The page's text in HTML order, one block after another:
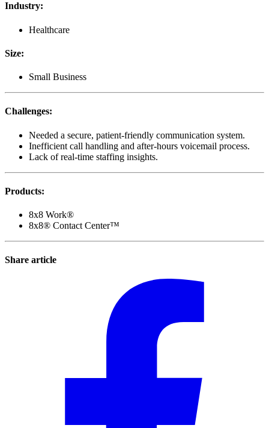
Industry:
Healthcare
Size:
Small Business
Challenges:
Needed a secure, patient-friendly communication system.
Inefficient call handling and after-hours voicemail process.
Lack of real-time staffing insights.
Products:
8x8 Work®
8x8® Contact Center™
Share article